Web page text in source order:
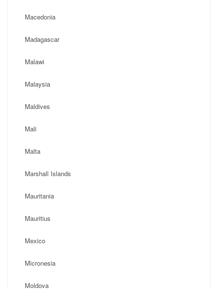
Macedonia
Madagascar
Malawi
Malaysia
Maldives
Mali
Malta
Marshall Islands
Mauritania
Mauritius
Mexico
Micronesia
Moldova